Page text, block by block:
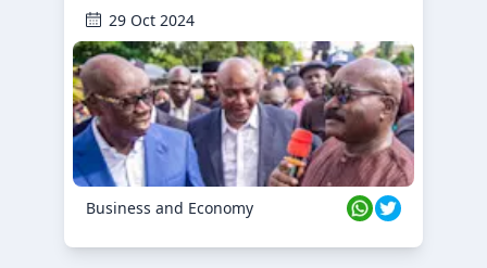
29 Oct 2024
Business and Economy